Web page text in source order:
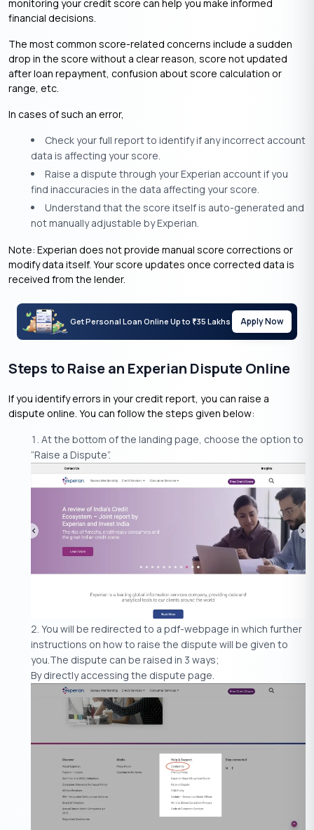
monitoring your credit score can help you make informed
financial decisions.​
The most common score-related concerns include a sudden
drop in the score without a clear reason, score not updated
after loan repayment, confusion about score calculation or
range, etc.
In cases of such an error,
Check your full report to identify if any incorrect account
data is affecting your score.
Raise a dispute through your Experian account if you
find inaccuracies in the data affecting your score.
Understand that the score itself is auto-generated and
not manually adjustable by Experian.
Note: Experian does not provide manual score corrections or
modify data itself. Your score updates once corrected data is
received from the lender.
Get Personal Loan Online Up to ₹35 Lakhs Apply Now
Steps to Raise an Experian Dispute Online
If you identify errors in your credit report, you can raise a
dispute online. You can follow the steps given below:
At the bottom of the landing page, choose the option to
“Raise a Dispute”.
You will be redirected to a pdf-webpage in which further
instructions on how to raise the dispute will be given to
you.The dispute can be raised in 3 ways;
By directly accessing the dispute page.